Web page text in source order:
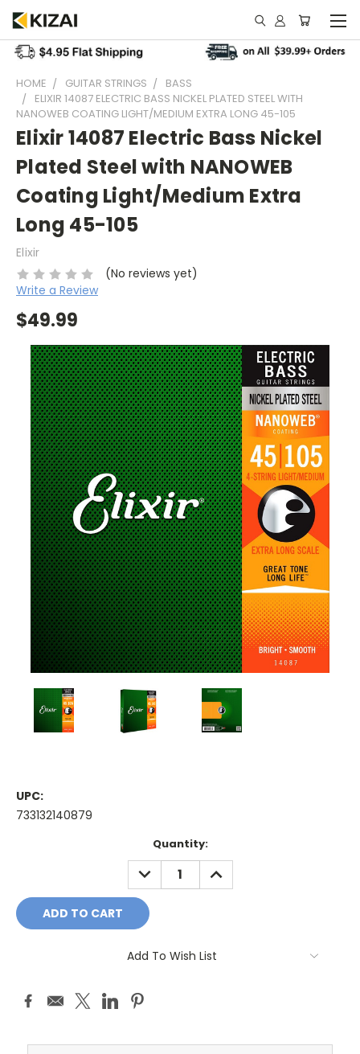
HOME GUITAR STRINGS
BASS
ELIXIR 14087 ELECTRIC BASS NICKEL PLATED STEEL WITH
NANOWEB COATING LIGHT/MEDIUM EXTRA LONG 45-105
Elixir 14087 Electric Bass Nickel
Plated Steel with NANOWEB
Coating Light/Medium Extra
Long 45-105
Elixir
(No reviews yet)
Write a Review
$49.99
UPC:
733132140879
Quantity:
DECREASE
QUANTITY:
INCREASE
QUANTITY:
Add To Wish List